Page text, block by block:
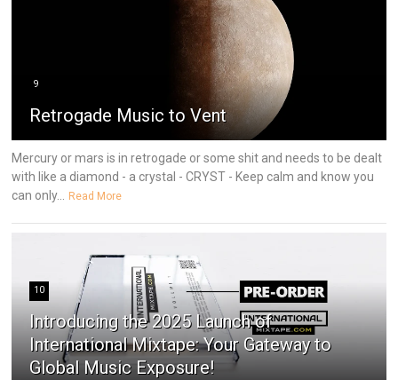
9
Retrogade Music to Vent
Mercury or mars is in retrogade or some shit and needs to be dealt
with like a diamond - a crystal - CRYST - Keep calm and know you
can only...
Read More
10
Introducing the 2025 Launch of
International Mixtape: Your Gateway to
Global Music Exposure!